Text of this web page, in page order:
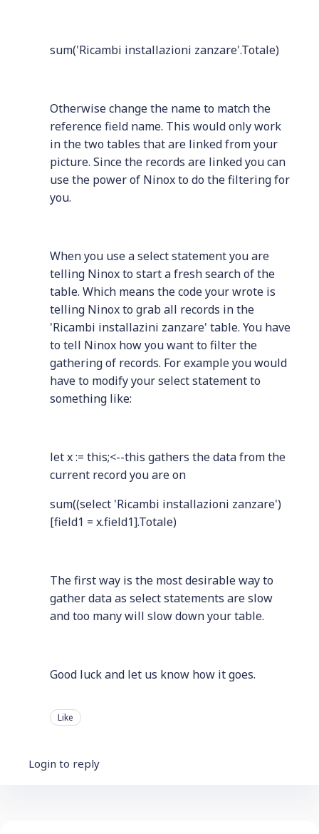
sum('Ricambi installazioni zanzare'.Totale)
Otherwise change the name to match the
reference field name. This would only work
in the two tables that are linked from your
picture. Since the records are linked you can
use the power of Ninox to do the filtering for
you.
When you use a select statement you are
telling Ninox to start a fresh search of the
table. Which means the code your wrote is
telling Ninox to grab all records in the
'Ricambi installazini zanzare' table. You have
to tell Ninox how you want to filter the
gathering of records. For example you would
have to modify your select statement to
something like:
let x := this;<--this gathers the data from the
current record you are on
sum((select 'Ricambi installazioni zanzare')
[field1 = x.field1].Totale)
The first way is the most desirable way to
gather data as select statements are slow
and too many will slow down your table.
Good luck and let us know how it goes.
Like
Login to reply